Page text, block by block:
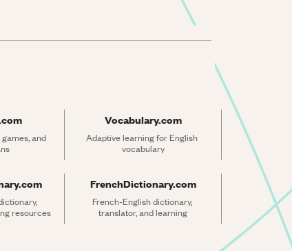
and
Vocabulary.com
Adaptive learning for English
vocabulary
resources
FrenchDictionary.com
French-English dictionary,
translator, and learning